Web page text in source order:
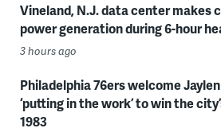
Vineland, N.J. data center makes
power generation during 6-hour
3 hours ago
Philadelphia 76ers welcome Jaylen
‘putting in the work’ to win the
1983